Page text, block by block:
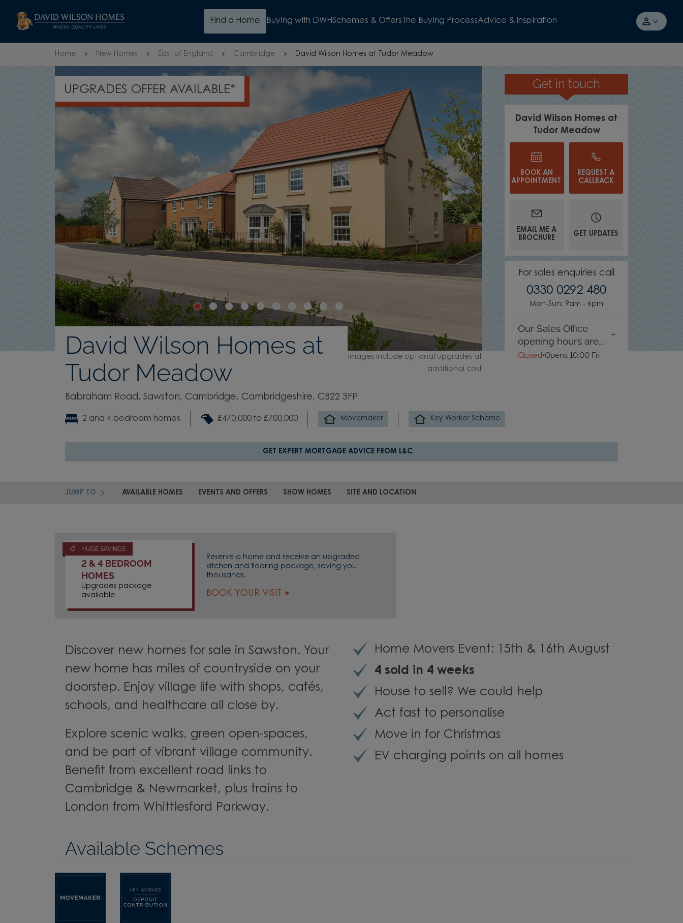
Skip to content
Find a Home Buying with DWHSchemes & Offers The Buying ProcessAdvice & Inspiration
Home New Homes East of England Cambridge David Wilson Homes at Tudor Meadow
David Wilson Homes at
Tudor Meadow
Babraham Road, Sawston, Cambridge, Cambridgeshire, CB22 3FP
2 and 4 bedroom homes £470,000 to £700,000 Movemaker Key Worker Scheme
MOVE IN FOR CHRISTMAS
WATCH VIDEO
Get in touch
David Wilson Homes at
Tudor Meadow
BOOK AN
APPOINTMENT
REQUEST A
CALLBACK
EMAIL ME A
BROCHURE
GET UPDATES
For sales enquiries call
0330 0292 480
Mon-Sun: 9am - 6pm
Our Sales Office
opening hours are...
Closed•Opens 10:00 Fri
GET EXPERT MORTGAGE ADVICE FROM L&C
JUMP TO AVAILABLE HOMES EVENTS AND OFFERS SHOW HOMES SITE AND LOCATION
HUGE SAVINGS
2 & 4 BEDROOM
HOMES
Upgrades package
available
Reserve a home and receive an upgraded
kitchen and flooring package, saving you
thousands.
BOOK YOUR VISIT
Discover new homes for sale in Sawston. Your
new home has miles of countryside on your
doorstep. Enjoy village life with shops, cafés,
schools, and healthcare all close by.
Explore scenic walks, green open-spaces,
and be part of vibrant village community.
Benefit from excellent road links to
Cambridge & Newmarket, plus trains to
London from Whittlesford Parkway.
Home Movers Event: 15th & 16th August
4 sold in 4 weeks
House to sell? We could help
Act fast to personalise
Move in for Christmas
EV charging points on all homes
Available Schemes
Images include optional upgrades at
additional cost